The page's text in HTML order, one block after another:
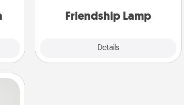
Friendship Lamp
Details